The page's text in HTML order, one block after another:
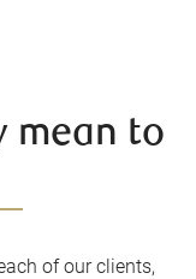
mean to
of our clients,